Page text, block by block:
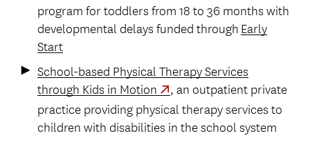
program for toddlers from 18 to 36 months with
developmental delays funded throughEarly
Start
School-based Physical Therapy Services
through Kids in Motion
, an outpatient private
practice providing physical therapy services to
children with disabilities in the school system